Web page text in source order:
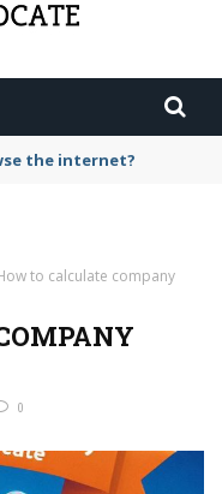
graphics in Illustrator?
to calculate company
0